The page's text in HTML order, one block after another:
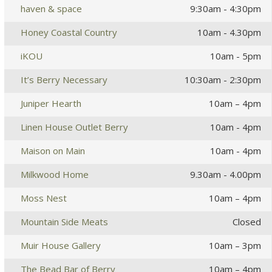
haven & space
9:30am - 4:30pm
Honey Coastal Country
10am - 4.30pm
iKOU
10am - 5pm
It’s Berry Necessary
10:30am - 2:30pm
Juniper Hearth
10am – 4pm
Linen House Outlet Berry
10am - 4pm
Maison on Main
10am - 4pm
Milkwood Home
9.30am - 4.00pm
Moss Nest
10am – 4pm
Mountain Side Meats
Closed
Muir House Gallery
10am – 3pm
The Bead Bar of Berry
10am – 4pm